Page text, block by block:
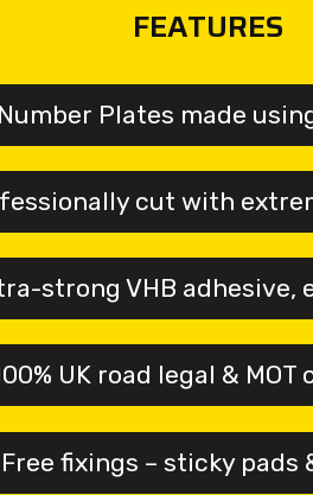
FEATURES
Plates made
cut with
strong VHB
UK road legal &
Free fixings – sticky pads